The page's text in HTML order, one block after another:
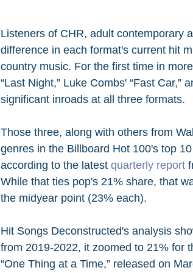
Listeners of CHR, adult contemporary
difference in each format's current hit
country music. For the first time in
“Last Night,” Luke Combs' “Fast Car,”
significant inroads at all three formats.
Those three, along with others from
genres in the Billboard Hot 100's top
according to the latest quarterly report
While that ties pop's 21% share, that
the midyear point (23% each).
Hit Songs Deconstructed's analysis
from 2019-2022, it zoomed to 21% for
“One Thing at a Time,” released on